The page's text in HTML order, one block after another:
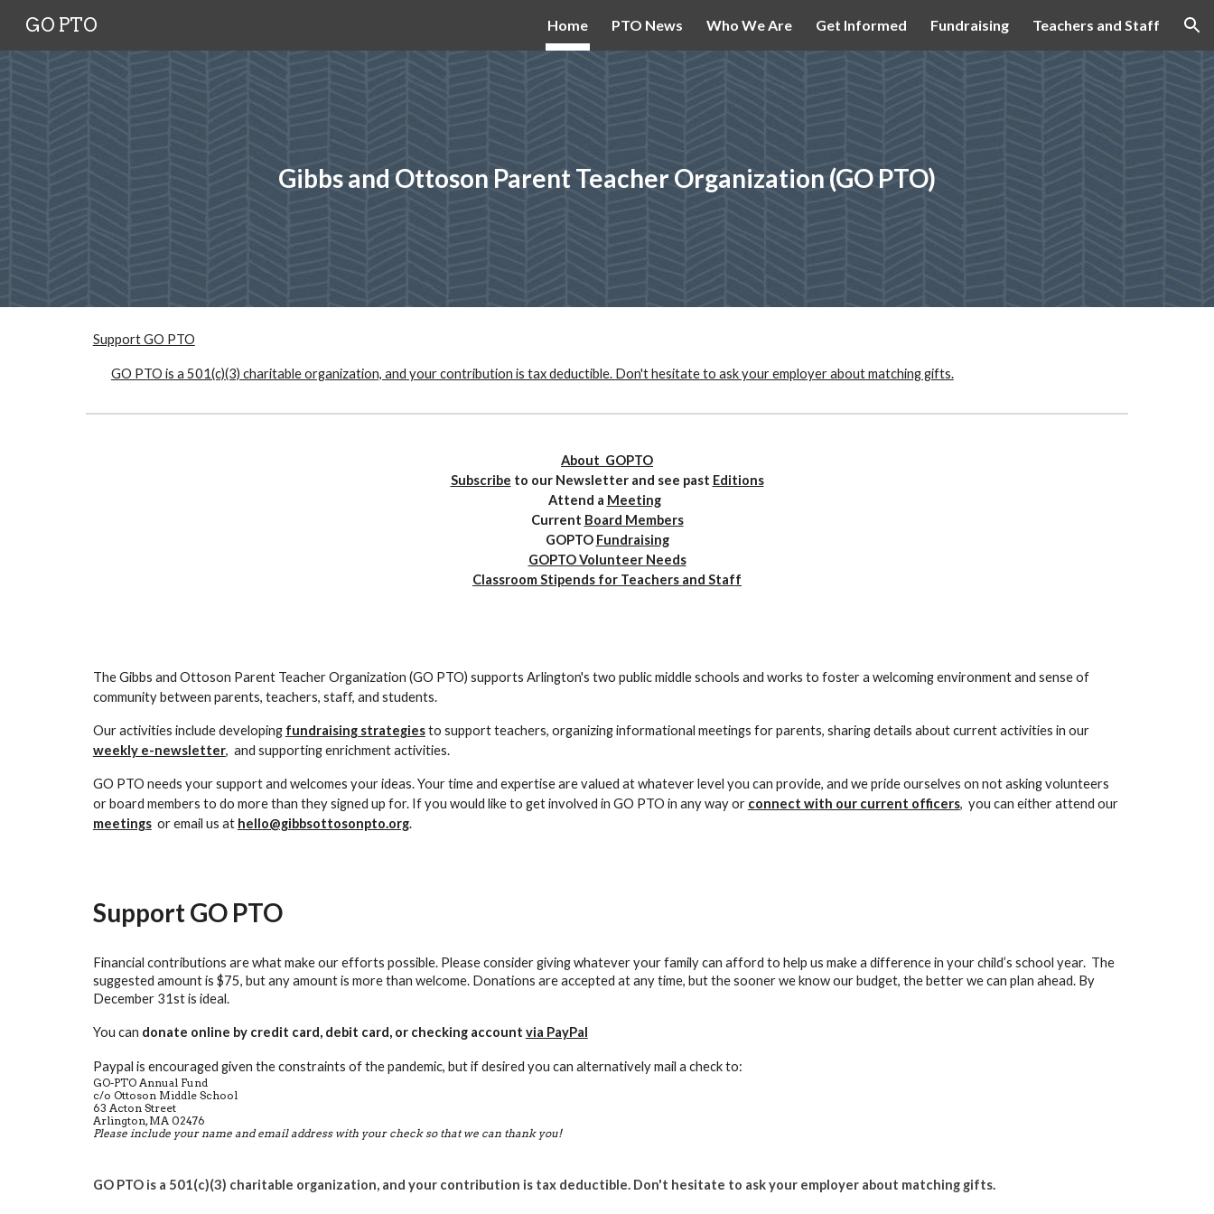
Skip to navigation
GO PTO Home PTO News Who We Are Get Informed Fundraising Teachers and Staff
Gibbs and Ottoson Parent Teacher Organization (GO PTO)
Support GO PTO
GO PTO is a 501(c)(3) charitable organization, and your contribution is tax deductible. Don't hesitate to ask your employer about matching gifts.
About GOPTO
Subscribe to our Newsletter and see past Editions
Attend a Meeting
Current Board Members
GOPTO Fundraising
GOPTO Volunteer Needs
Classroom Stipends for Teachers and Staff
The Gibbs and Ottoson Parent Teacher Organization (GO PTO) supports Arlington's two public middle schools and works to foster a welcoming environment and sense of
community between parents, teachers, staff, and students.
Our activities include developing fundraising strategiesto support teachers, organizing informational meetings for parents, sharing details about current activities in our
weekly e-newsletter, and supporting enrichment activities.
GO PTO needs your support and welcomes your ideas. Your time and expertise are valued at whatever level you can provide, and we pride ourselves on not asking volunteers
or board members to do more than they signed up for. If you would like to get involved in GO PTO in any way or connect with our current officers, you can either attend our
meetingsoremail us at hello@gibbsottosonpto.org.
Support GO PTO
Financial contributions are what make our efforts possible. Please consider giving whatever your family can afford to help us make a difference in your child’s school year. The
suggested amount is $75, but any amount is more than welcome. Donations are accepted at any time, but the sooner we know our budget, the better we can plan ahead. By
December 31st is ideal.
You can donate online by credit card, debit card, or checking account via PayPal
Paypal is encouraged given the constraints of the pandemic, but if desired you can alternatively mail a check to:
GO-PTO Annual Fund
c/o Ottoson Middle School
63 Acton Street
Arlington, MA 02476
Please include your name and email address with your check so that we can thank you!
GO PTO is a 501(c)(3) charitable organization, and your contribution is tax deductible. Don't hesitate to ask your employer about matching gifts.